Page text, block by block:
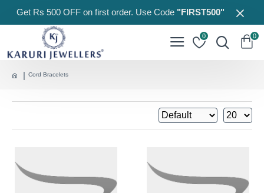
Get Rs 500 OFF on first order. Use Code"FIRST500"
0 0
Cord Bracelets